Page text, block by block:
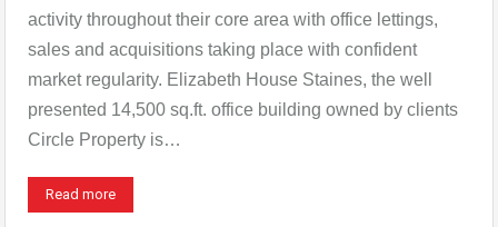
activity throughout their core area with office lettings,
sales and acquisitions taking place with confident
market regularity. Elizabeth House Staines, the well
presented 14,500 sq.ft. office building owned by clients
Circle Property is…
Read more